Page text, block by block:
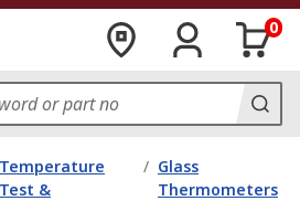
0
Temperature
Test &
/ Glass
Thermometers